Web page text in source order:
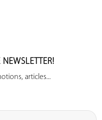
NEWSLETTER!
articles...